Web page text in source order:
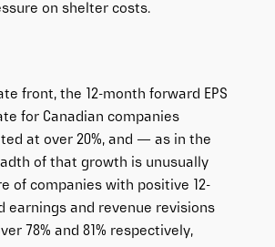
on shelter costs.
front, the 12-month forward EPS
for Canadian companies
at over 20%, and — as in the
of that growth is unusually
of companies with positive 12-
earnings and revenue revisions
78% and 81% respectively,